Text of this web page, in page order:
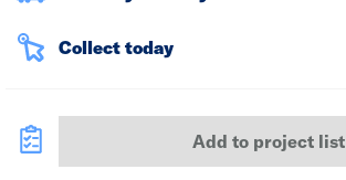
Collect today
Add to project list